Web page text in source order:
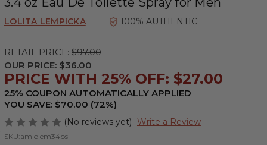
LOLITA LEMPICKA 100% AUTHENTIC
RETAIL PRICE: $97.00
OUR PRICE: $36.00
PRICE WITH 25% OFF: $27.00
25% COUPON AUTOMATICALLY APPLIED
YOU SAVE: $70.00 (72%)
(No reviews yet) Write a Review
SKU:amlolem34ps